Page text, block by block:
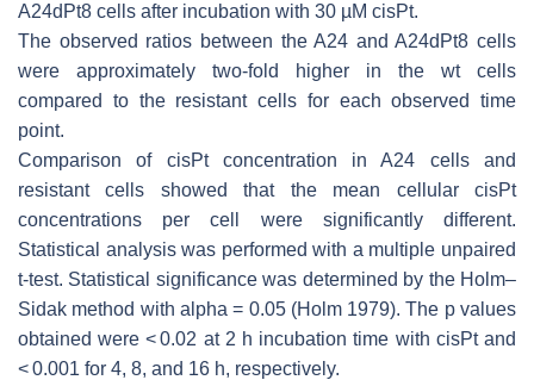
A24dPt8 cells after incubation with 30 µM cisPt.
The observed ratios between the A24 and A24dPt8 cells
were approximately two-fold higher in the wt cells
compared to the resistant cells for each observed time
point.
Comparison of cisPt concentration in A24 cells and
resistant cells showed that the mean cellular cisPt
concentrations per cell were significantly different.
Statistical analysis was performed with a multiple unpaired
t-test. Statistical significance was determined by the Holm–
Sidak method with alpha = 0.05 (Holm 1979). The pvalues
obtained were < 0.02 at 2 h incubation time with cisPt and
< 0.001 for 4, 8, and 16 h, respectively.